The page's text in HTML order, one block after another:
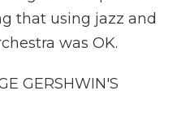
that using jazz and
was OK.
GERSHWIN'S